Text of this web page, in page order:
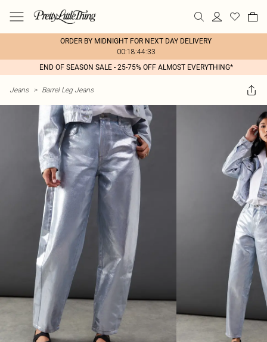
ORDER BY MIDNIGHT FOR NEXT DAY DELIVERY
00:18:44:33
END OF SEASON SALE - 25-75% OFF ALMOST EVERYTHING*
Jeans > Barrel Leg Jeans